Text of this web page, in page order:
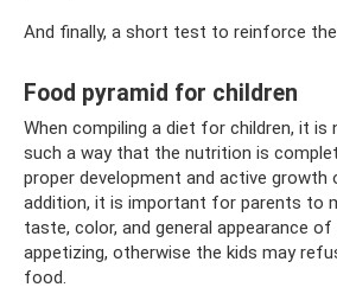
And finally, a short test to reinforce
Food pyramid for children
When compiling a diet for children, it is
such a way that the nutrition is
proper development and active growth
addition, it is important for parents to
taste, color, and general appearance
appetizing, otherwise the kids may
food.